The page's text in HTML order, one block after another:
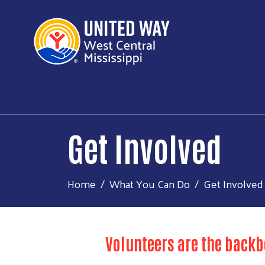
Get Involved
Home What You Can Do Get Involved
Volunteers are the